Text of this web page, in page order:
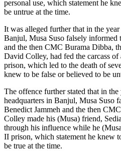
personal use, which statement he
be untrue at the time.
It was alleged further that in the
Banjul, Musa Suso falsely informed
and the then CMC Burama Dibba,
David Colley, had fed the carcass
prison, which led to the death of
knew to be false or believed to be
The offence further stated that in
headquarters in Banjul, Musa Suso
Benedict Jammeh and the then CMC
Colley made his (Musa) friend,
through his influence while he
II prison, which statement he knew
be true at the time.